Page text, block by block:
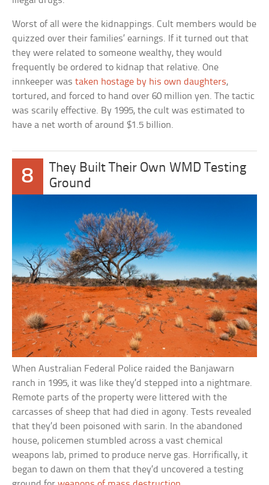
Worst of all were the kidnappings. Cult members would be
quizzed over their families’ earnings. If it turned out that
they were related to someone wealthy, they would
frequently be ordered to kidnap that relative. One
innkeeper wastaken hostage by his own daughters,
tortured, and forced to hand over 60 million yen. The tactic
was scarily effective. By 1995, the cult was estimated to
have a net worth of around $1.5 billion.
8
They Built Their Own WMD Testing
Ground
When Australian Federal Police raided the Banjawarn
ranch in 1995, it was like they’d stepped into a nightmare.
Remote parts of the property were littered with the
carcasses of sheep that had died in agony. Tests revealed
that they’d been poisoned with sarin. In the abandoned
house, policemen stumbled across a vast chemical
weapons lab, primed to produce nerve gas. Horrifically, it
began to dawn on them that they’d uncovered a testing